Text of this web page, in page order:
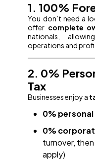
1. 100%
You don’t need a
offer complete
nationals,
operations and
2. 0%
Tax
Businesses enjoy a
0%
0%
turnover,
apply)